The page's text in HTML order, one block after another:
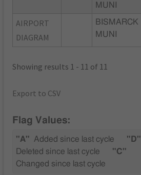
MUNI
AIRPORT
DIAGRAM
BISMARCK
MUNI
Showing results 1 - 11 of 11
Export to CSV
Flag Values:
"A" Added since last cycle
"D"
Deleted since last cycle
"C"
Changed since last cycle